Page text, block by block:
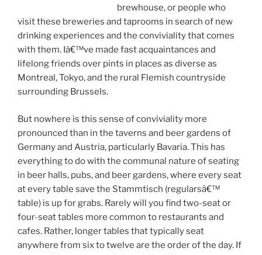
brewhouse, or people who
visit these breweries and taprooms in search of new
drinking experiences and the conviviality that comes
with them. Iâ€™ve made fast acquaintances and
lifelong friends over pints in places as diverse as
Montreal, Tokyo, and the rural Flemish countryside
surrounding Brussels.
But nowhere is this sense of conviviality more
pronounced than in the taverns and beer gardens of
Germany and Austria, particularly Bavaria. This has
everything to do with the communal nature of seating
in beer halls, pubs, and beer gardens, where every seat
at every table save the Stammtisch (regularsâ€™
table) is up for grabs. Rarely will you find two-seat or
four-seat tables more common to restaurants and
cafes. Rather, longer tables that typically seat
anywhere from six to twelve are the order of the day. If